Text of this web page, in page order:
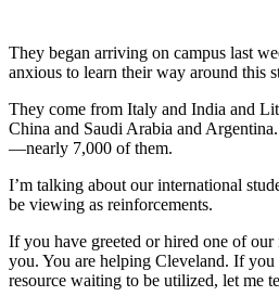
They began arriving on campus last
anxious to learn their way around this
They come from Italy and India and
China and Saudi Arabia and
—nearly 7,000 of them.
I’m talking about our international
be viewing as reinforcements.
If you have greeted or hired one of our
you. You are helping Cleveland. If
resource waiting to be utilized, let me